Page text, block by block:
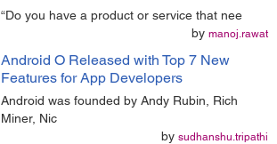
“Do you have a product or service that nee
by manoj.rawat
Android O Released with Top 7 New
Features for App Developers
Android was founded by Andy Rubin, Rich
Miner, Nic
by sudhanshu.tripathi